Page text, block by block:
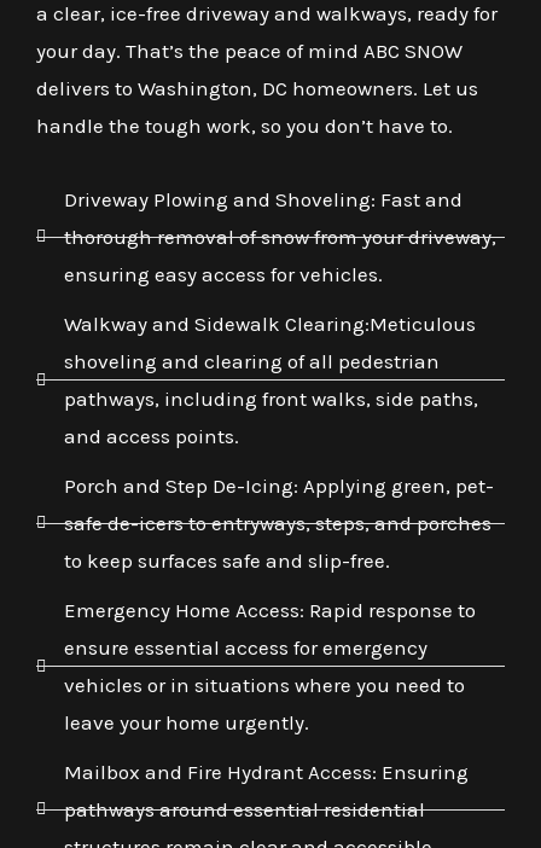
a clear, ice-free driveway and walkways, ready for
your day. That’s the peace of mind ABC SNOW
delivers to Washington, DC homeowners. Let us
handle the tough work, so you don’t have to.
Driveway Plowing and Shoveling: Fast and
thorough removal of snow from your driveway,
ensuring easy access for vehicles.
Walkway and Sidewalk Clearing:Meticulous
shoveling and clearing of all pedestrian
pathways, including front walks, side paths,
and access points.
Porch and Step De-Icing: Applying green, pet-
safe de-icers to entryways, steps, and porches
to keep surfaces safe and slip-free.
Emergency Home Access: Rapid response to
ensure essential access for emergency
vehicles or in situations where you need to
leave your home urgently.
Mailbox and Fire Hydrant Access: Ensuring
pathways around essential residential